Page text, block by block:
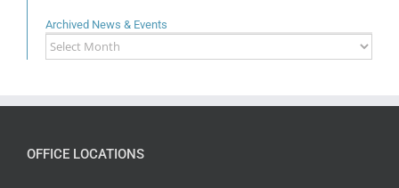
Archived News & Events
Archived
News
OFFICE LOCATIONS